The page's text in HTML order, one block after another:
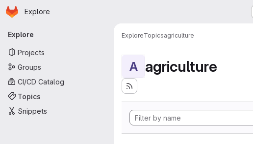
Skip to main content
Homepage
Explore
Primary navigation
Explore
Projects
Groups
CI/CD Catalog
Topics
Snippets
ExploreTopicsagriculture
A agriculture